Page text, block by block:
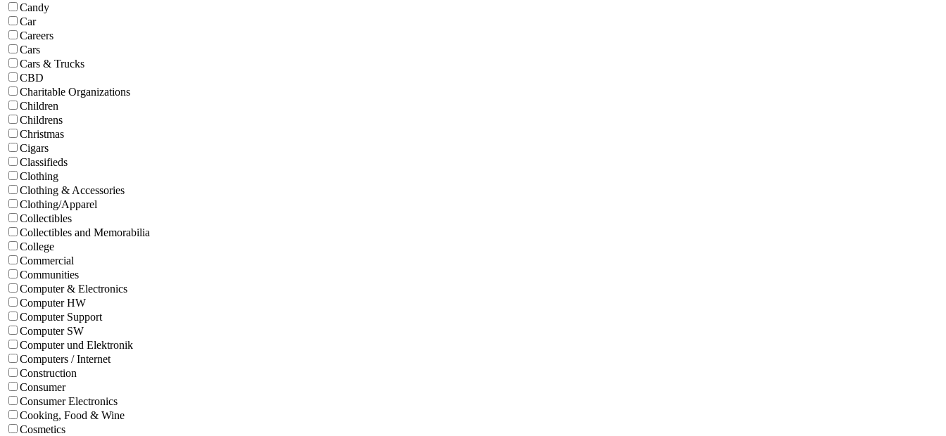
Candy
Car
Careers
Cars
Cars & Trucks
CBD
Charitable Organizations
Children
Childrens
Christmas
Cigars
Classifieds
Clothing
Clothing & Accessories
Clothing/Apparel
Collectibles
Collectibles and Memorabilia
College
Commercial
Communities
Computer & Electronics
Computer HW
Computer Support
Computer SW
Computer und Elektronik
Computers / Internet
Construction
Consumer
Consumer Electronics
Cooking, Food & Wine
Cosmetics